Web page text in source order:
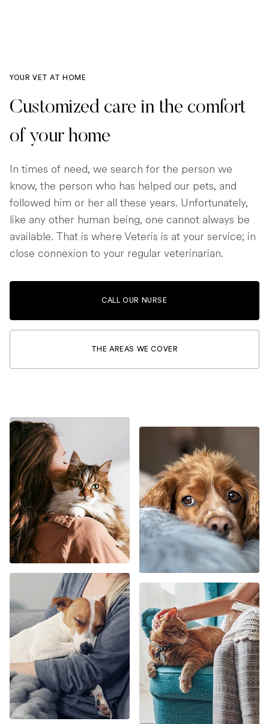
YOUR VET AT HOME
Customized care in the comfort
of your home
In times of need, we search for the person we
know, the person who has helped our pets, and
followed him or her all these years. Unfortunately,
like any other human being, one cannot always be
available. That is where Veteris is at your service; in
close connexion to your regular veterinarian.
CALL OUR NURSE
THE AREAS WE COVER